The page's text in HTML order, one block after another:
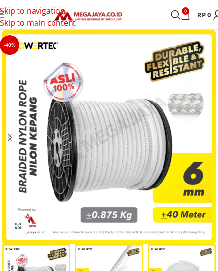
Skip to navigation
Skip to main content
0 RP0
-40%
Click to enlarge